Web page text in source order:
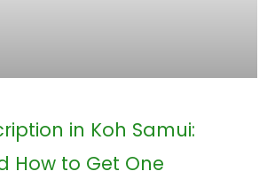
in Koh Samui:
How to Get One